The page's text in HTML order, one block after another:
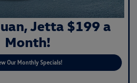
Jetta $199 a
Month!
Our Monthly Specials!